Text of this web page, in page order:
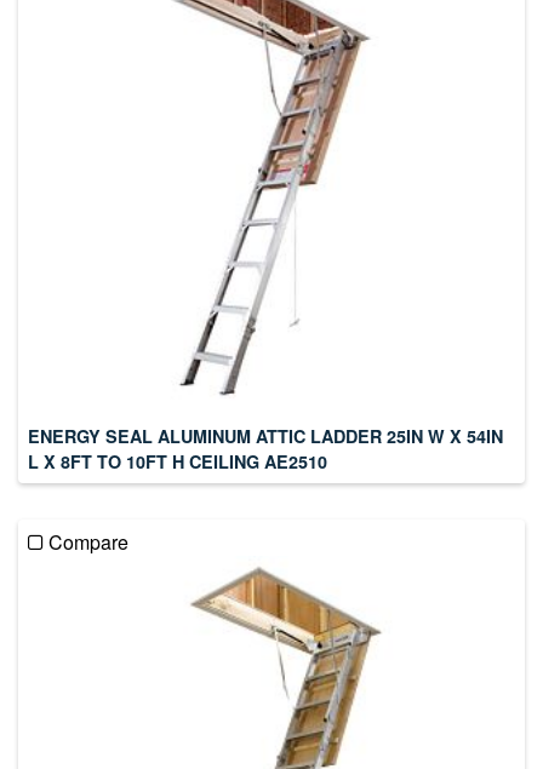
ENERGY SEAL ALUMINUM ATTIC LADDER 25IN W X 54IN
L X 8FT TO 10FT H CEILING AE2510
Compare